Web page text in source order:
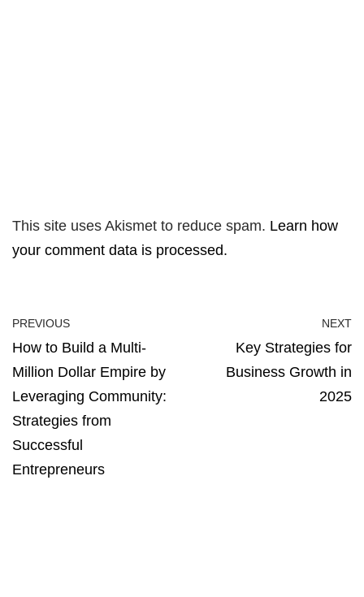
This site uses Akismet to reduce spam. Learn how
your comment data is processed.
PREVIOUS
How to Build a Multi-
Million Dollar Empire by
Leveraging Community:
Strategies from
Successful
Entrepreneurs
NEXT
Key Strategies for
Business Growth in
2025